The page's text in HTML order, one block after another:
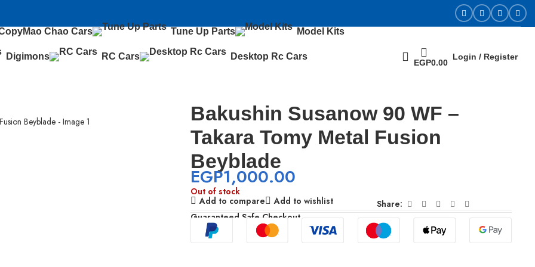
Mao Chao Cars Tune Up Parts Model Kits
Digimons RC Cars Desktop Rc Cars
EGP0.00
Login / Register
Bakushin Susanow 90 WF –
Takara Tomy Metal Fusion
Beyblade
EGP1,000.00
Out of stock
Add to compare
Add to wishlist
Share:
Guaranteed Safe Checkout